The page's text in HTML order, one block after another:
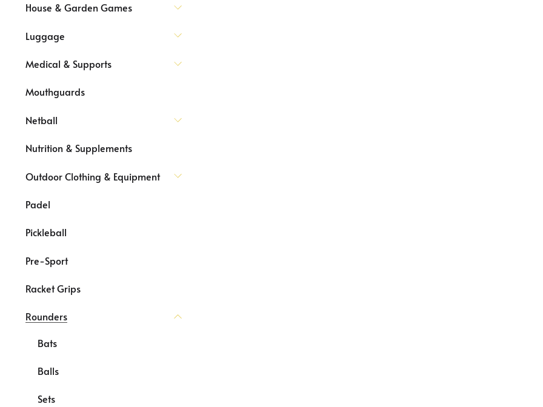
House & Garden Games
Luggage
Medical & Supports
Mouthguards
Netball
Nutrition & Supplements
Outdoor Clothing & Equipment
Padel
Pickleball
Pre-Sport
Racket Grips
Rounders
Bats
Balls
Sets